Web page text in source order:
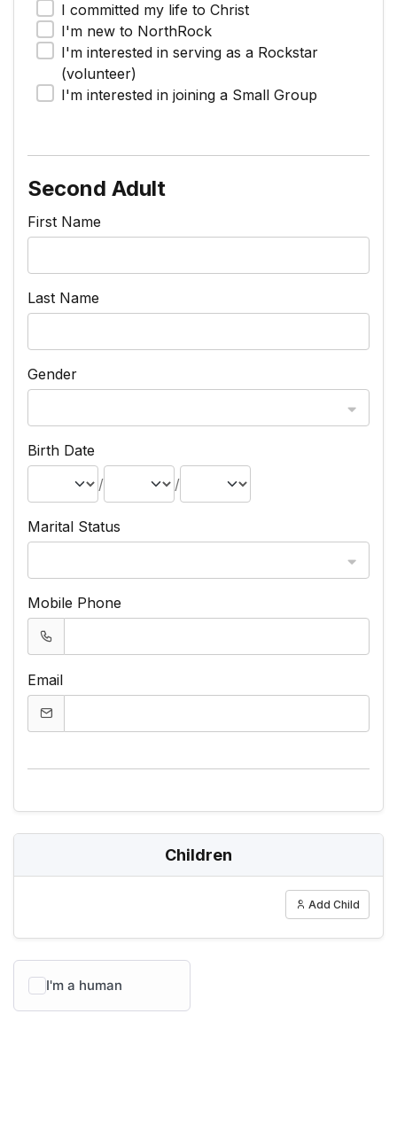
I committed my life to Christ
I'm new to NorthRock
I'm interested in serving as a Rockstar
(volunteer)
I'm interested in joining a Small Group
Second Adult
First Name
Last Name
Gender
Birth Date
/
/
Marital Status
Mobile Phone
Email
Children
Add Child